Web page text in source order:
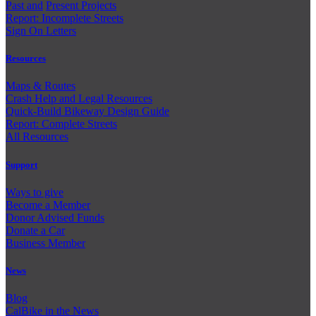
Past and Present Projects
Report: Incomplete Streets
Sign On Letters
Resources
Maps & Routes
Crash Help and Legal Resources
Quick-Build Bikeway Design Guide
Report: Complete Streets
All Resources
Support
Ways to give
Become a Member
Donor Advised Funds
Donate a Car
Business Member
News
Blog
CalBike in the News